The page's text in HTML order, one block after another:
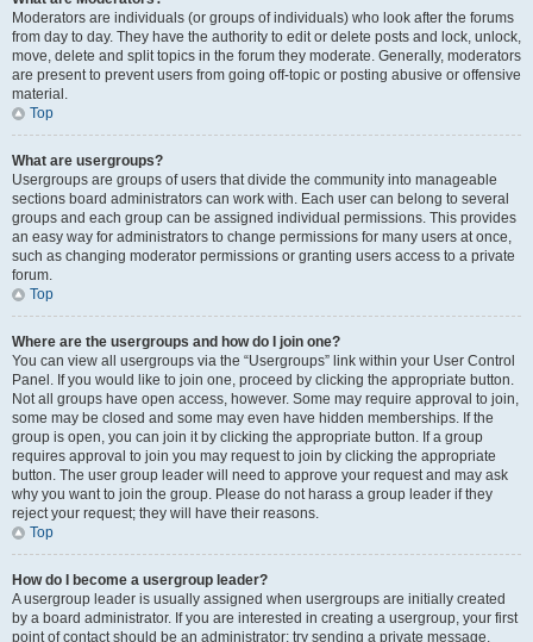
Moderators are individuals (or groups of individuals) who look after the forums
from day to day. They have the authority to edit or delete posts and lock, unlock,
move, delete and split topics in the forum they moderate. Generally, moderators
are present to prevent users from going off-topic or posting abusive or offensive
material.
Top
What are usergroups?
Usergroups are groups of users that divide the community into manageable
sections board administrators can work with. Each user can belong to several
groups and each group can be assigned individual permissions. This provides
an easy way for administrators to change permissions for many users at once,
such as changing moderator permissions or granting users access to a private
forum.
Top
Where are the usergroups and how do I join one?
You can view all usergroups via the “Usergroups” link within your User Control
Panel. If you would like to join one, proceed by clicking the appropriate button.
Not all groups have open access, however. Some may require approval to join,
some may be closed and some may even have hidden memberships. If the
group is open, you can join it by clicking the appropriate button. If a group
requires approval to join you may request to join by clicking the appropriate
button. The user group leader will need to approve your request and may ask
why you want to join the group. Please do not harass a group leader if they
reject your request; they will have their reasons.
Top
How do I become a usergroup leader?
A usergroup leader is usually assigned when usergroups are initially created
by a board administrator. If you are interested in creating a usergroup, your first
point of contact should be an administrator; try sending a private message.